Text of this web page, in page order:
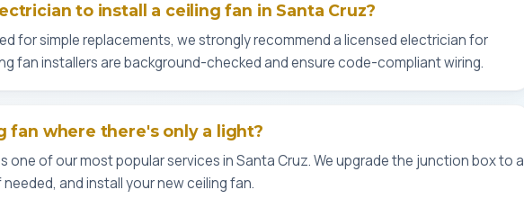
to install a ceiling fan in Santa Cruz?
for simple replacements, we strongly recommend a licensed electrician for
fan installers are background-checked and ensure code-compliant wiring.
fan where there's only a light?
one of our most popular services in Santa Cruz. We upgrade the junction box to a
and install your new ceiling fan.